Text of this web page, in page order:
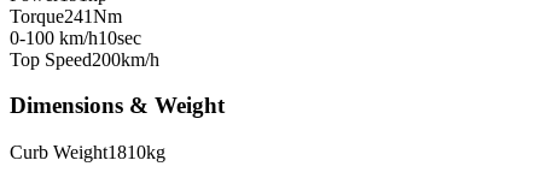
Torque241Nm
0-100 km/h10sec
Top Speed200km/h
Dimensions & Weight
Curb Weight1810kg